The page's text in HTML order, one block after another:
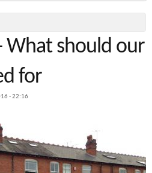
What should our
for
- 22:16